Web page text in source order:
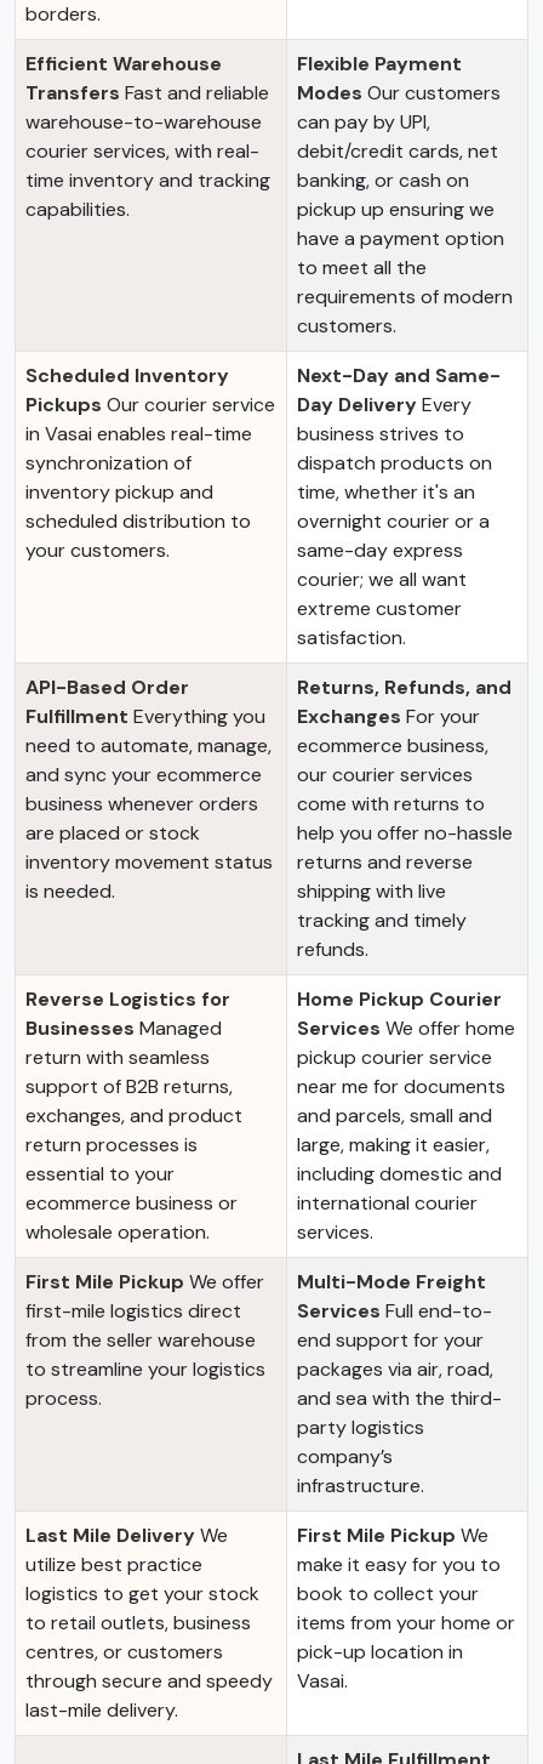
borders.
Efficient Warehouse
Transfers Fast and reliable
warehouse-to-warehouse
courier services, with real-
time inventory and tracking
capabilities.
Flexible Payment
Modes Our customers
can pay by UPI,
debit/credit cards, net
banking, or cash on
pickup up ensuring we
have a payment option
to meet all the
requirements of modern
customers.
Scheduled Inventory
Pickups Our courier service
in Vasai enables real-time
synchronization of
inventory pickup and
scheduled distribution to
your customers.
Next-Day and Same-
Day DeliveryEvery
business strives to
dispatch products on
time, whether it's an
overnight courier or a
same-day express
courier; we all want
extreme customer
satisfaction.
API-Based Order
Fulfillment Everything you
need to automate, manage,
and sync your ecommerce
business whenever orders
are placed or stock
inventory movement status
is needed.
Returns, Refunds, and
Exchanges For your
ecommerce business,
our courier services
come with returns to
help you offer no-hassle
returns and reverse
shipping with live
tracking and timely
refunds.
Reverse Logistics for
Businesses Managed
return with seamless
support of B2B returns,
exchanges, and product
return processes is
essential to your
ecommerce business or
wholesale operation.
Home Pickup Courier
Services We offer home
pickup courier service
near me for documents
and parcels, small and
large, making it easier,
including domestic and
international courier
services.
First Mile Pickup We offer
first-mile logistics direct
from the seller warehouse
to streamline your logistics
process.
Multi-Mode Freight
Services Full end-to-
end support for your
packages via air, road,
and sea with the third-
party logistics
company’s
infrastructure.
Last Mile DeliveryWe
utilize best practice
logistics to get your stock
to retail outlets, business
centres, or customers
through secure and speedy
last-mile delivery.
First Mile Pickup We
make it easy for you to
book to collect your
items from your home or
pick-up location in
Vasai.